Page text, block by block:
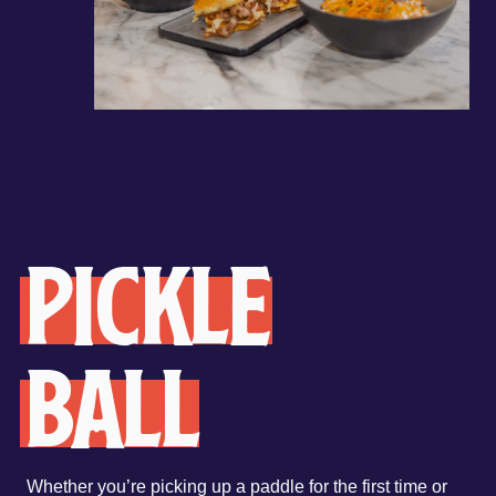
Pickle
ball
Whether you’re picking up a paddle for the first time or